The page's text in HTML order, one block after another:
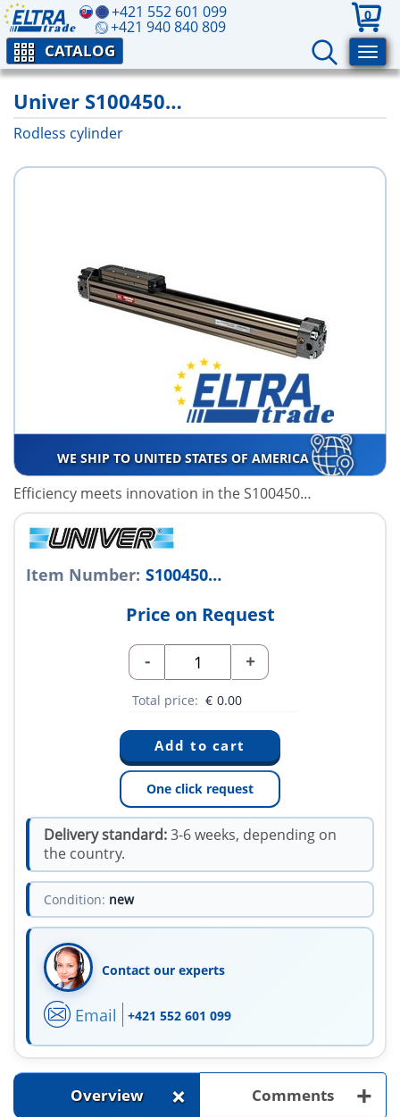
+421 552 601 099
+421 940 840 809
0
CATALOG
Univer S100450…
Rodless cylinder
WE SHIP TO UNITED STATES OF AMERICA
Efficiency meets innovation in the S100450…
Item Number: S100450…
Price on Request
- +
Total price: € 0.00
One click request
Delivery standard:3-6 weeks, depending on
the country.
Condition: new
Contact our experts
Email +421 552 601 099
Overview + Comments +